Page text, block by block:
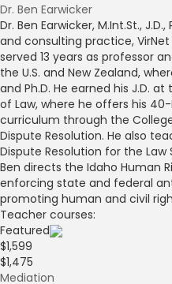
Dr. Ben Earwicker
Dr. Ben Earwicker, M.Int.St.,
and consulting practice,
served 13 years as professor
the U.S. and New Zealand,
and Ph.D. He earned his J.D.
of Law, where he offers his
curriculum through the
Dispute Resolution. He also
Dispute Resolution for the
Ben directs the Idaho Human
enforcing state and federal
promoting human and civil
Teacher courses:
Featured
$1,599
$1,475
Mediation